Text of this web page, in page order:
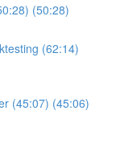
(50:28)
(62:14)
(45:07) (45:06)